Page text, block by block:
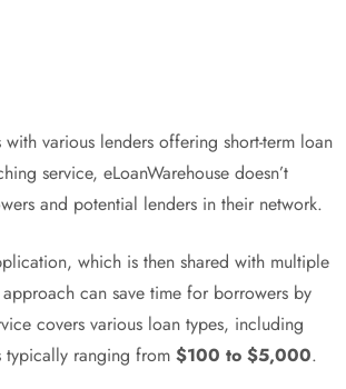
various lenders offering short-term loan
service, eLoanWarehouse doesn’t
and potential lenders in their network.
which is then shared with multiple
can save time for borrowers by
covers various loan types, including
typically ranging from$100 to $5,000.